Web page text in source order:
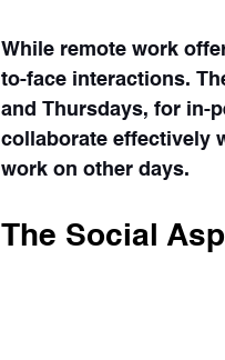
While remote work
to-face interactions.
and Thursdays, for in-
collaborate effectively
work on other days.
The Social